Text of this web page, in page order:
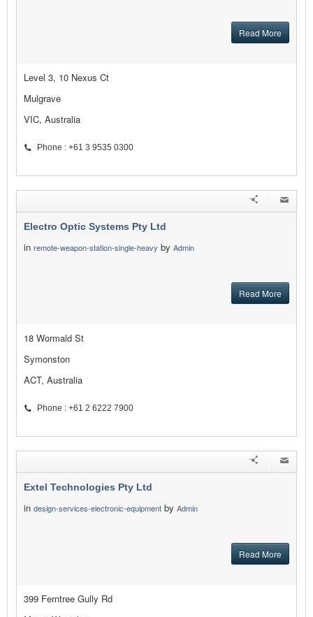
Read More
Level 3, 10 Nexus Ct
Mulgrave
VIC, Australia
Phone : +61 3 9535 0300
Electro Optic Systems Pty Ltd
in remote-weapon-station-single-heavy by Admin
Read More
18 Wormald St
Symonston
ACT, Australia
Phone : +61 2 6222 7900
Extel Technologies Pty Ltd
in design-services-electronic-equipment by Admin
Read More
399 Ferntree Gully Rd